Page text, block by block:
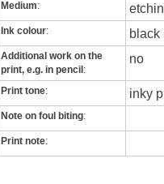
Medium:
Ink colour:
Additional work on the
print, e.g. in pencil :
no
Print tone: inky
Note on foul biting:
Print note: